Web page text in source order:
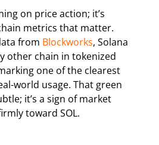
on price action; it’s
metrics that matter.
from Blockworks, Solana
other chain in tokenized
one of the clearest
world usage. That green
it’s a sign of market
toward SOL.